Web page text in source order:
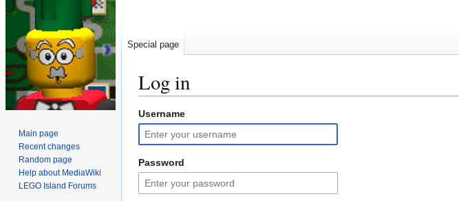
Log in
Jump
to
navigation
Jump
to
search
Username
Password
Special page
Main page
Recent changes
Random page
Help about MediaWiki
LEGO Island Forums